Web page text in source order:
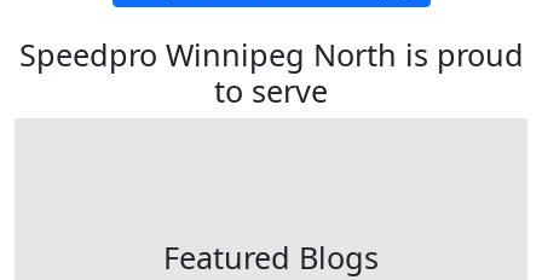
Speedpro Winnipeg North is proud
to serve
Featured Blogs